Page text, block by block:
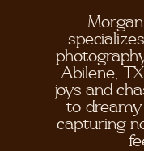
Abilene,
joys and
to dreamy
capturing